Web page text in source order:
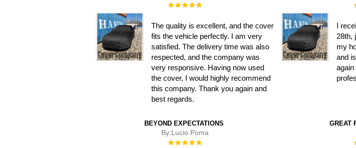
Rating:
The quality is excellent, and the cover
fits the vehicle perfectly. I am very
satisfied. The delivery time was also
respected, and the company was
very responsive. Having now used
the cover, I would highly recommend
this company. Thank you again and
best regards.
I
28th,
my
and
BEYOND EXPECTATIONS
By:Lucio Poma
Rating:
GREAT